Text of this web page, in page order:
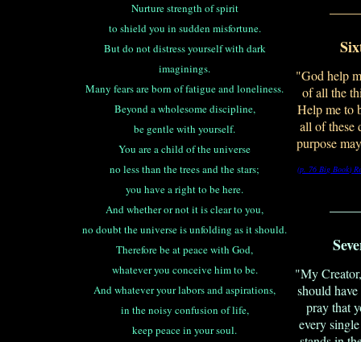
Nurture strength of spirit
to shield you in sudden misfortune.
But do not distress yourself with dark
imaginings.
Many fears are born of fatigue and loneliness.
Beyond a wholesome discipline,
be gentle with yourself.
You are a child of the universe
no less than the trees and the stars;
you have a right to be here.
And whether or not it is clear to you,
no doubt the universe is unfolding as it should.
Therefore be at peace with God,
whatever you conceive him to be.
And whatever your labors and aspirations,
in the noisy confusion of life,
keep peace in your soul.
"God help
of all the
Help me to
all of these
purpose
(p. 76 Big Book)
"My
should
pray that
every